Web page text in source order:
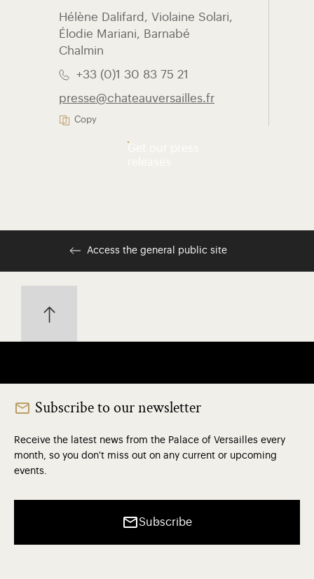
Hélène Dalifard, Violaine Solari,
Élodie Mariani, ​Barnabé
Chalmin
+33 (0)1 30 83 75 21
presse@chateauversailles.fr
Copy
Access the general public site
Subscribe to our newsletter
Receive the latest news from the Palace of Versailles every
month, so you don't miss out on any current or upcoming
events.
Subscribe